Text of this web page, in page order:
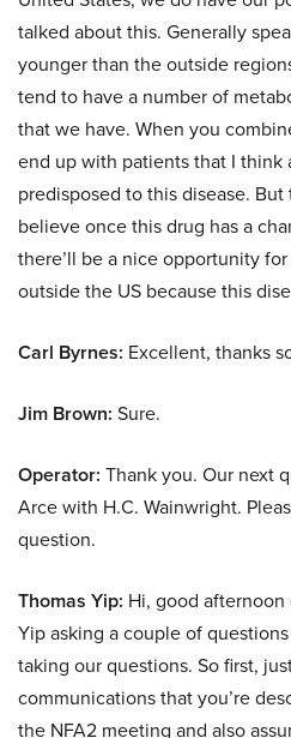
talked about this. Generally
younger than the outside
tend to have a number of
that we have. When you
end up with patients that I think
predisposed to this disease.
believe once this drug has a
there’ll be a nice opportunity
outside the US because this
Carl Byrnes: Excellent, thanks
Jim Brown: Sure.
Operator: Thank you. Our next
Arce with H.C. Wainwright.
question.
Thomas Yip: Hi, good
Yip asking a couple of
taking our questions. So first,
communications that you’re
the NFA2 meeting and also